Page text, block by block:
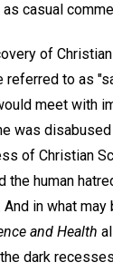
casual
of
referred to as
meet with
was
of Christian
human
And in what
and Health
dark